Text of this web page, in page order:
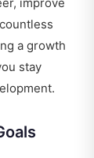
improve
a growth
stay